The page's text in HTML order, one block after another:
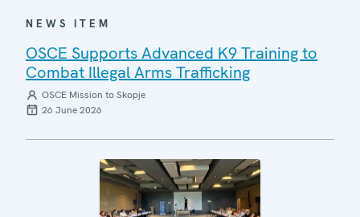
NEWS ITEM
OSCE Supports Advanced K9 Training to
Combat Illegal Arms Trafficking
OSCE Mission to Skopje
26 June 2026